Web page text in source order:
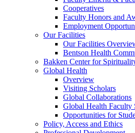
Cooperatives
Faculty Honors and
Employment
Our Facilities
Our Facilities
Bentson Health
Bakken Center for
Global Health
Overview
Visiting Scholars
Global Collaborations
Global Health Faculty
Opportunities for
Policy, Access and Ethics